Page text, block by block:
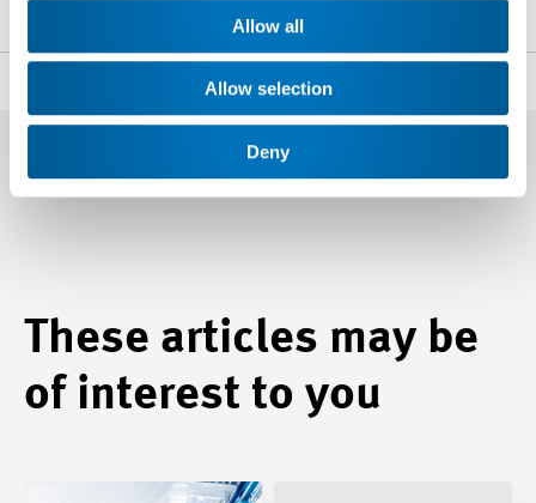
Allow all
Allow selection
Deny
These articles may be
of interest to you